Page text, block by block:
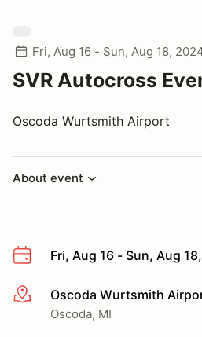
Fri, Aug 16 - Sun, Aug 18,
SVR Autocross
Oscoda Wurtsmith Airport
About event
Fri, Aug 16 - Sun, Aug
More infoOscoda Wurtsmith
Oscoda, MI